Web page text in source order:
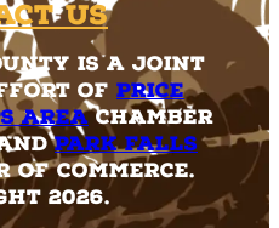
Us
is a joint
of Price
AreaChamber
Park Falls
of Commerce.
2026.